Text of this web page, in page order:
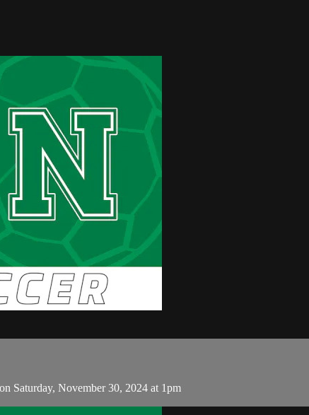
Saturday, November 30, 2024 at 1pm